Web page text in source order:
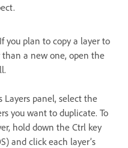
you plan to copy a layer to
a new one, open the
Layers panel, select the
you want to duplicate. To
hold down the Ctrl key
and click each layer’s